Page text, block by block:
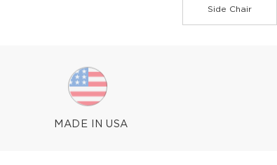
Side Chair
MADE IN USA